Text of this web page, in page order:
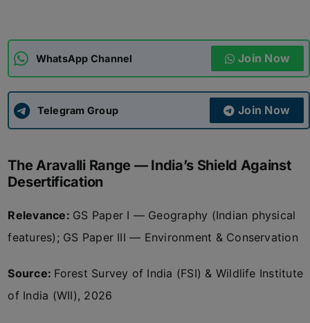
APSC CCE New
UPSC CSE
WhatsApp Channel Join Now
Telegram Group Join Now
The Aravalli Range — India’s Shield Against
Desertification
Relevance: GS Paper I — Geography (Indian physical
features); GS Paper III — Environment & Conservation
Source: Forest Survey of India (FSI) & Wildlife Institute
of India (WII), 2026